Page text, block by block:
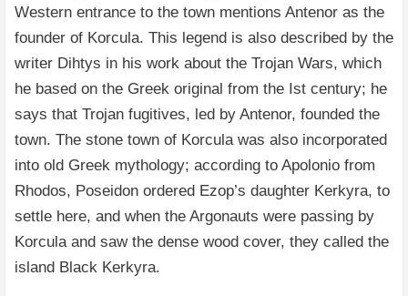
Western entrance to the town mentions Antenor as the
founder of Korcula. This legend is also described by the
writer Dihtys in his work about the Trojan Wars, which
he based on the Greek original from the Ist century; he
says that Trojan fugitives, led by Antenor, founded the
town. The stone town of Korcula was also incorporated
into old Greek mythology; according to Apolonio from
Rhodos, Poseidon ordered Ezop’s daughter Kerkyra, to
settle here, and when the Argonauts were passing by
Korcula and saw the dense wood cover, they called the
island Black Kerkyra.